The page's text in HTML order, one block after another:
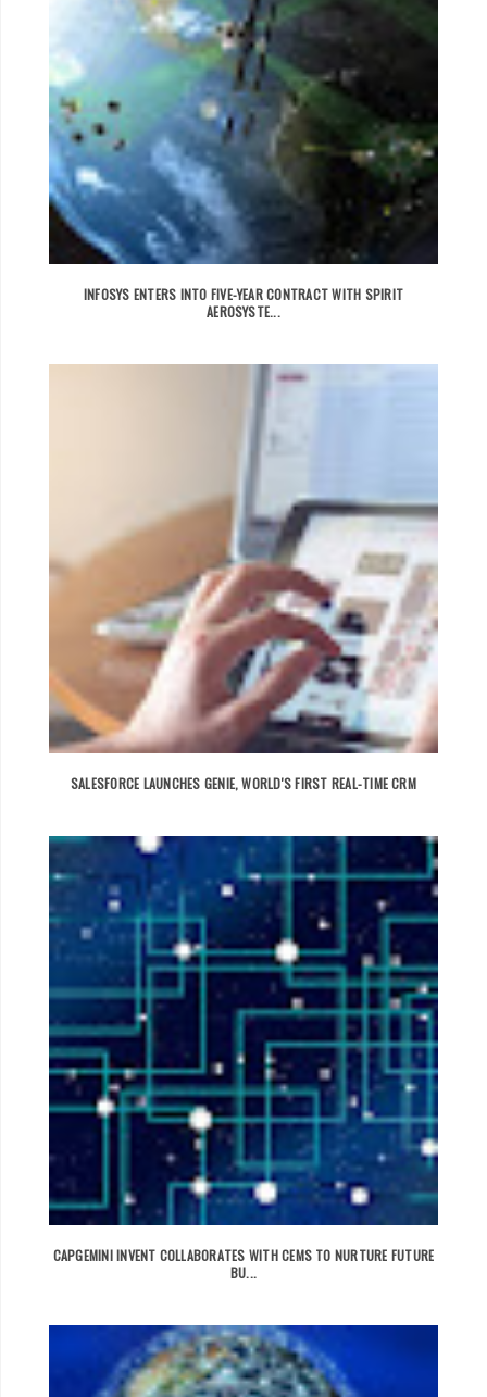
INFOSYS ENTERS INTO FIVE-YEAR CONTRACT WITH SPIRIT
AEROSYSTE...
SALESFORCE LAUNCHES GENIE, WORLD'S FIRST REAL-TIME CRM
CAPGEMINI INVENT COLLABORATES WITH CEMS TO NURTURE FUTURE
BU...